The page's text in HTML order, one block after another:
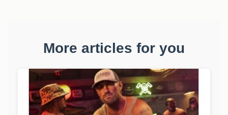
More articles for you